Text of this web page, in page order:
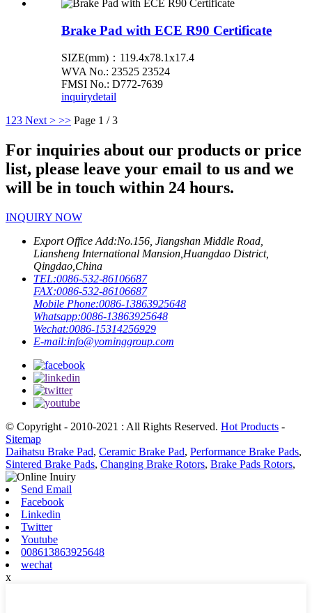
Brake Pad with ECE R90 Certificate
SIZE(mm)：119.4x78.1x17.4
WVA No.: 23525 23524
FMSI No.: D772-7639
inquirydetail
1 23 Next > >> Page 1 / 3
For inquiries about our products or price
list, please leave your email to us and we
will be in touch within 24 hours.
INQUIRY NOW
Export Office Add:No.156, Jiangshan Middle Road,
Liansheng International Mansion,Huangdao District,
Qingdao,China
TEL:0086-532-86106687
FAX:0086-532-86106687
Mobile Phone:0086-13863925648
Whatsapp:0086-13863925648
Wechat:0086-15314256929
E-mail:info@yominggroup.com
© Copyright - 2010-2021 : All Rights Reserved. Hot Products -
Sitemap
Daihatsu Brake Pad, Ceramic Brake Pad, Performance Brake Pads,
Sintered Brake Pads, Changing Brake Rotors, Brake Pads Rotors,
Send Email
Facebook
Linkedin
Twitter
Youtube
008613863925648
wechat
x